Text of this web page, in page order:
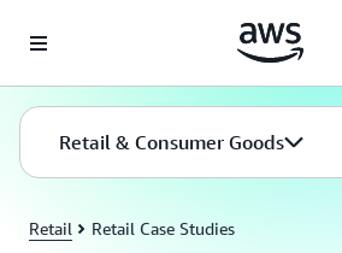
Retail & Consumer Goods
Retail Retail Case Studies